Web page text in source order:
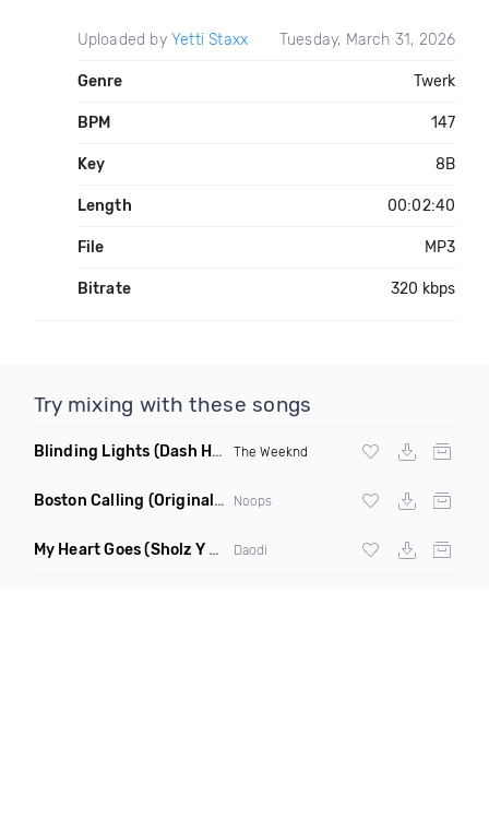
Uploaded by Yetti Staxx Tuesday, March 31, 2026
Genre Twerk
BPM 147
Key 8B
Length 00:02:40
File MP3
Bitrate 320 kbps
Try mixing with these songs
Blinding Lights (Dash Hype Remix) The Weeknd
Boston Calling (Original Mix) Noops
My Heart Goes(Sholz Y 2nd Version) Daodi